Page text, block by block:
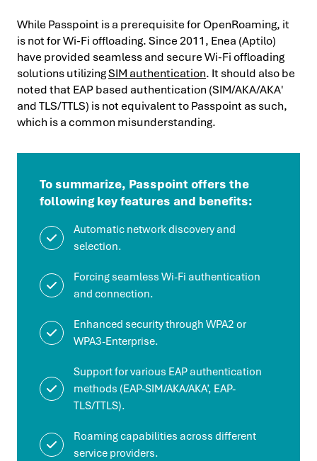
While Passpoint is a prerequisite for OpenRoaming, it
is not for Wi-Fi offloading. Since 2011, Enea (Aptilo)
have provided seamless and secure Wi-Fi offloading
solutions utilizingSIM authentication. It should also be
noted that EAP based authentication (SIM/AKA/AKA′
and TLS/TTLS) is not equivalent to Passpoint as such,
which is a common misunderstanding.
To summarize, Passpoint offers the
following key features and benefits:
Automatic network discovery and
selection.
Forcing seamless Wi-Fi authentication
and connection.
Enhanced security through WPA2 or
WPA3-Enterprise.
Support for various EAP authentication
methods (EAP-SIM/AKA/AKA’, EAP-
TLS/TTLS).
Roaming capabilities across different
service providers.